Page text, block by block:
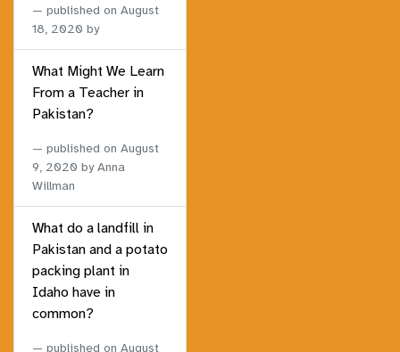
published on August
18, 2020 by
What Might We Learn
From a Teacher in
Pakistan?
published on August
9, 2020 by Anna
Willman
What do a landfill in
Pakistan and a potato
packing plant in
Idaho have in
common?
published on August